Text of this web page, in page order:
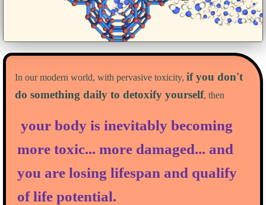
In our modern world, with pervasive toxicity, if you don't
do something daily to detoxify yourself, then
your body is inevitably becoming
more toxic... more damaged... and
you are losing lifespan and qualify
of life potential.